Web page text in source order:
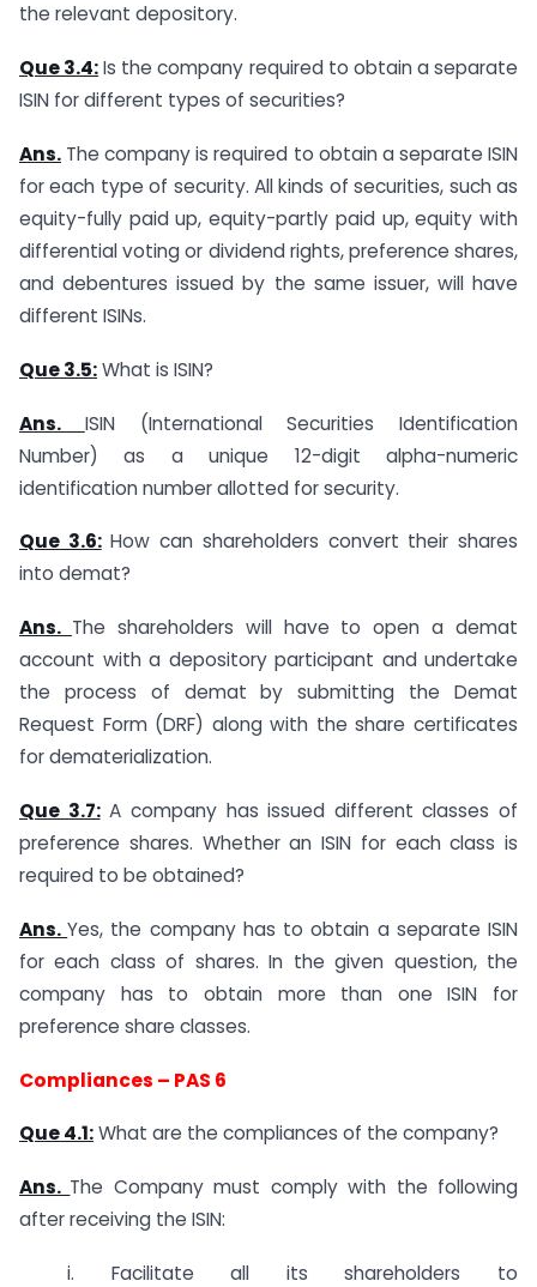
the relevant depository.
Que 3.4:Is the company required to obtain a separate
ISIN for different types of securities?
Ans. The company is required to obtain a separate ISIN
for each type of security. All kinds of securities, such as
equity-fully paid up, equity-partly paid up, equity with
differential voting or dividend rights, preference shares,
and debentures issued by the same issuer, will have
different ISINs.
Que 3.5:What is ISIN?
Ans. ISIN (International Securities Identification
Number) as a unique 12-digit alpha-numeric
identification number allotted for security.
Que 3.6:How can shareholders convert their shares
into demat?
Ans. The shareholders will have to open a demat
account with a depository participant and undertake
the process of demat by submitting the Demat
Request Form (DRF) along with the share certificates
for dematerialization.
Que 3.7:A company has issued different classes of
preference shares. Whether an ISIN for each class is
required to be obtained?
Ans.Yes, the company has to obtain a separate ISIN
for each class of shares. In the given question, the
company has to obtain more than one ISIN for
preference share classes.
Compliances – PAS 6
Que 4.1:What are the compliances of the company?
Ans. The Company must comply with the following
after receiving the ISIN:
i. Facilitate all its shareholders to